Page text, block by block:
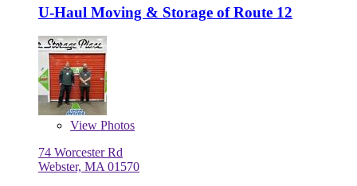
U-Haul Moving & Storage of Route 12
View Photos
74 Worcester Rd
Webster, MA 01570